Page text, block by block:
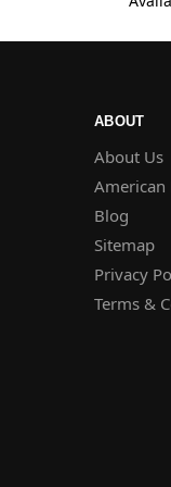
ABOUT
About Us
American
Blog
Sitemap
Privacy
Terms &